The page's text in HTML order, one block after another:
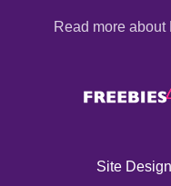
Read more about
Site